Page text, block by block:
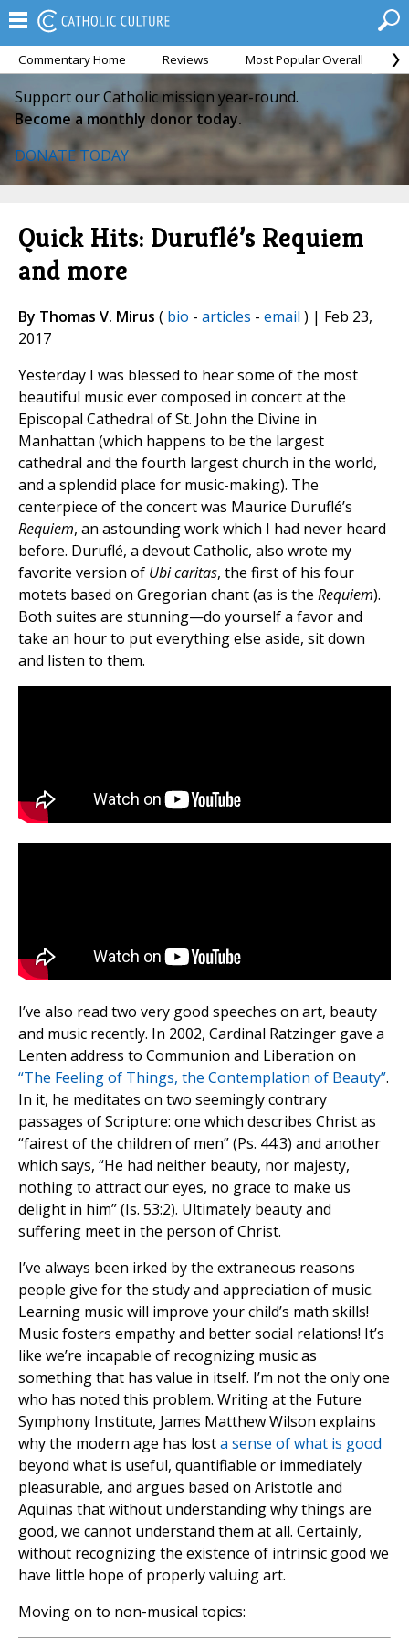
Commentary Home Reviews Most Popular Overall
Support our Catholic mission year-round.
Become a monthly donor today.
DONATE TODAY
Quick Hits: Duruflé’s Requiem
and more
By Thomas V. Mirus ( bio - articles - email ) | Feb 23,
2017
Yesterday I was blessed to hear some of the most
beautiful music ever composed in concert at the
Episcopal Cathedral of St. John the Divine in
Manhattan (which happens to be the largest
cathedral and the fourth largest church in the world,
and a splendid place for music-making). The
centerpiece of the concert was Maurice Duruflé’s
Requiem, an astounding work which I had never heard
before. Duruflé, a devout Catholic, also wrote my
favorite version of Ubi caritas, the first of his four
motets based on Gregorian chant (as is the Requiem).
Both suites are stunning—do yourself a favor and
take an hour to put everything else aside, sit down
and listen to them.
I’ve also read two very good speeches on art, beauty
and music recently. In 2002, Cardinal Ratzinger gave a
Lenten address to Communion and Liberation on
“The Feeling of Things, the Contemplation of Beauty”.
In it, he meditates on two seemingly contrary
passages of Scripture: one which describes Christ as
“fairest of the children of men” (Ps. 44:3) and another
which says, “He had neither beauty, nor majesty,
nothing to attract our eyes, no grace to make us
delight in him” (Is. 53:2). Ultimately beauty and
suffering meet in the person of Christ.
I’ve always been irked by the extraneous reasons
people give for the study and appreciation of music.
Learning music will improve your child’s math skills!
Music fosters empathy and better social relations! It’s
like we’re incapable of recognizing music as
something that has value in itself. I’m not the only one
who has noted this problem. Writing at the Future
Symphony Institute, James Matthew Wilson explains
why the modern age has losta sense of what is good
beyond what is useful, quantifiable or immediately
pleasurable, and argues based on Aristotle and
Aquinas that without understanding why things are
good, we cannot understand them at all. Certainly,
without recognizing the existence of intrinsic good we
have little hope of properly valuing art.
Moving on to non-musical topics: